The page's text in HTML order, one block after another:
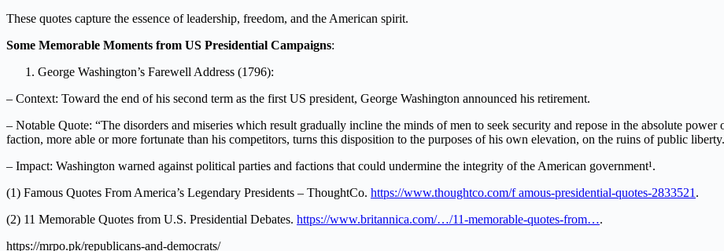
These quotes capture the essence of leadership, freedom, and the American spirit.
Some Memorable Moments from US Presidential Campaigns:
George Washington’s Farewell Address (1796):
– Context: Toward the end of his second term as the first US president, George Washington announced his retirement.
– Notable Quote: “The disorders and miseries which result gradually incline the minds of men to seek security and repose in the absolute
faction, more able or more fortunate than his competitors, turns this disposition to the purposes of his own elevation, on the ruins of public
– Impact: Washington warned against political parties and factions that could undermine the integrity of the American government¹.
(1) Famous Quotes From America’s Legendary Presidents – ThoughtCo. https://www.thoughtco.com/f amous-presidential-quotes-2833521 .
(2) 11 Memorable Quotes from U.S. Presidential Debates. https://www.britannica.com/…/11-memorable-quotes-from….
https://mrpo.pk/republicans-and-democrats/